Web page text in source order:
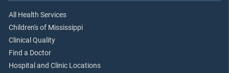
All Health Services
Children's of Mississippi
Clinical Quality
Find a Doctor
Hospital and Clinic Locations